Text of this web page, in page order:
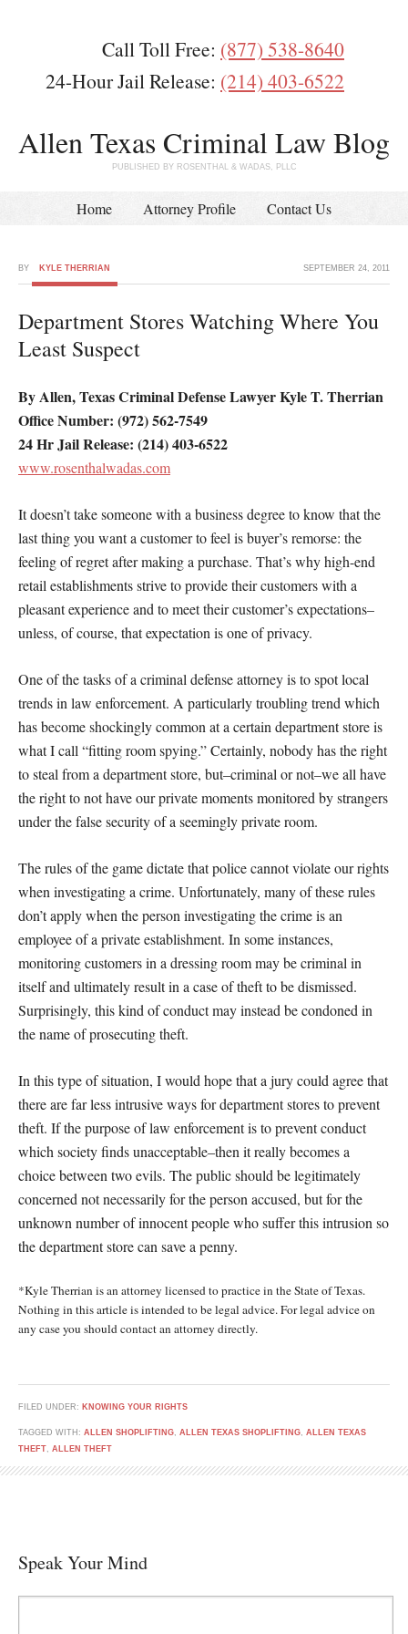
Call Toll Free: (877) 538-8640
24-Hour Jail Release: (214) 403-6522
Allen Texas Criminal Law Blog
PUBLISHED BY ROSENTHAL & WADAS, PLLC
Home Attorney Profile Contact Us
SEPTEMBER 24, 2011
BY KYLE THERRIAN
Department Stores Watching Where You
Least Suspect
By Allen, Texas Criminal Defense Lawyer Kyle T. Therrian
Office Number: (972) 562-7549
24 Hr Jail Release: (214) 403-6522
www.rosenthalwadas.com
It doesn’t take someone with a business degree to know that the
last thing you want a customer to feel is buyer’s remorse: the
feeling of regret after making a purchase. That’s why high-end
retail establishments strive to provide their customers with a
pleasant experience and to meet their customer’s expectations–
unless, of course, that expectation is one of privacy.
One of the tasks of a criminal defense attorney is to spot local
trends in law enforcement. A particularly troubling trend which
has become shockingly common at a certain department store is
what I call “fitting room spying.” Certainly, nobody has the right
to steal from a department store, but–criminal or not–we all have
the right to not have our private moments monitored by strangers
under the false security of a seemingly private room.
The rules of the game dictate that police cannot violate our rights
when investigating a crime. Unfortunately, many of these rules
don’t apply when the person investigating the crime is an
employee of a private establishment. In some instances,
monitoring customers in a dressing room may be criminal in
itself and ultimately result in a case of theft to be dismissed.
Surprisingly, this kind of conduct may instead be condoned in
the name of prosecuting theft.
In this type of situation, I would hope that a jury could agree that
there are far less intrusive ways for department stores to prevent
theft. If the purpose of law enforcement is to prevent conduct
which society finds unacceptable–then it really becomes a
choice between two evils. The public should be legitimately
concerned not necessarily for the person accused, but for the
unknown number of innocent people who suffer this intrusion so
the department store can save a penny.
*Kyle Therrian is an attorney licensed to practice in the State of Texas.
Nothing in this article is intended to be legal advice. For legal advice on
any case you should contact an attorney directly.
FILED UNDER: KNOWING YOUR RIGHTS
TAGGED WITH: ALLEN SHOPLIFTING, ALLEN TEXAS SHOPLIFTING, ALLEN TEXAS
THEFT, ALLEN THEFT
Speak Your Mind